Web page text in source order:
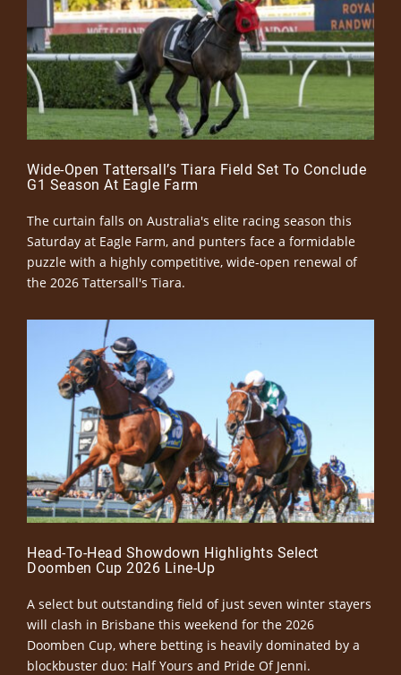
Wide-Open Tattersall’s Tiara Field Set To Conclude
G1 Season At Eagle Farm
The curtain falls on Australia's elite racing season this
Saturday at Eagle Farm, and punters face a formidable
puzzle with a highly competitive, wide-open renewal of
the 2026 Tattersall's Tiara.
Head-To-Head Showdown Highlights Select
Doomben Cup 2026 Line-Up
A select but outstanding field of just seven winter stayers
will clash in Brisbane this weekend for the 2026
Doomben Cup, where betting is heavily dominated by a
blockbuster duo: Half Yours and Pride Of Jenni.